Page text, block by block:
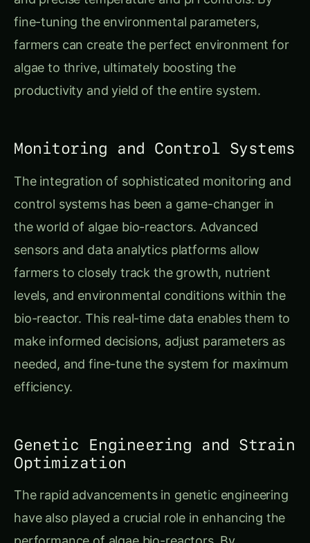
fine-tuning the environmental parameters,
farmers can create the perfect environment for
algae to thrive, ultimately boosting the
productivity and yield of the entire system.
Monitoring and Control Systems
The integration of sophisticated monitoring and
control systems has been a game-changer in
the world of algae bio-reactors. Advanced
sensors and data analytics platforms allow
farmers to closely track the growth, nutrient
levels, and environmental conditions within the
bio-reactor. This real-time data enables them to
make informed decisions, adjust parameters as
needed, and fine-tune the system for maximum
efficiency.
Genetic Engineering and Strain
Optimization
The rapid advancements in genetic engineering
have also played a crucial role in enhancing the
performance of algae bio-reactors. By